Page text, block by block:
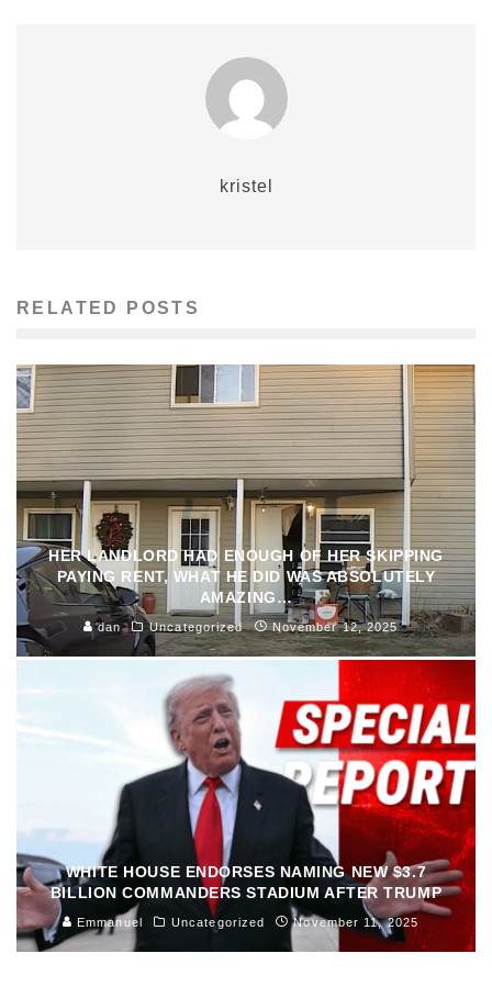
kristel
RELATED POSTS
HER LANDLORD HAD ENOUGH OF HER SKIPPING
PAYING RENT, WHAT HE DID WAS ABSOLUTELY
AMAZING…
dan Uncategorized November 12, 2025
WHITE HOUSE ENDORSES NAMING NEW $3.7
BILLION COMMANDERS STADIUM AFTER TRUMP
Emmanuel Uncategorized November 11, 2025